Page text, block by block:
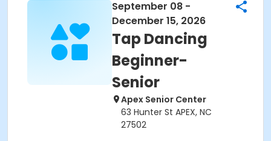
September 08 -
December 15, 2026
Tap Dancing
Beginner-
Senior
Apex Senior Center
63 Hunter St APEX, NC
27502